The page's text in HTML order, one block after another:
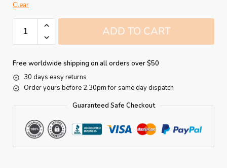
Clear
ADD TO CART
Free worldwide shipping on all orders over $50
30 days easy returns
Order yours before 2.30pm for same day dispatch
Guaranteed Safe Checkout